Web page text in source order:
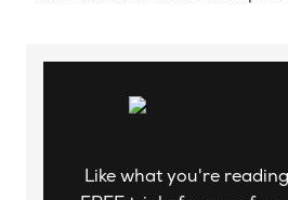
Like what you're